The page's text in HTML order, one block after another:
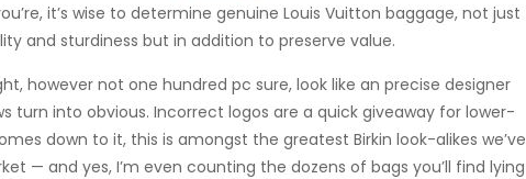
it’s wise to determine genuine Louis Vuitton baggage, not just
and sturdiness but in addition to preserve value.
however not one hundred pc sure, look like an precise designer
turn into obvious. Incorrect logos are a quick giveaway for lower-
down to it, this is amongst the greatest Birkin look-alikes we’ve
— and yes, I’m even counting the dozens of bags you’ll find lying